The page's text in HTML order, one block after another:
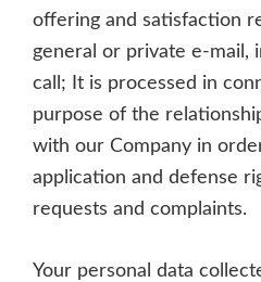
offering and satisfaction
general or private e-mail,
call; It is processed in
purpose of the
with our Company in
application and defense
requests and complaints.
Your personal data